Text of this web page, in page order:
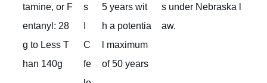
tamine, or F
entanyl: 28
g to Less T
han 140g
s
C
fe
5 years wit
h a potentia
l maximum
of 50 years
s under Nebraska l
aw.